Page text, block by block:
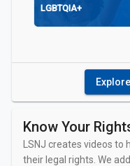
Housing
Know Your
LSNJ creates videos to
their legal rights. We